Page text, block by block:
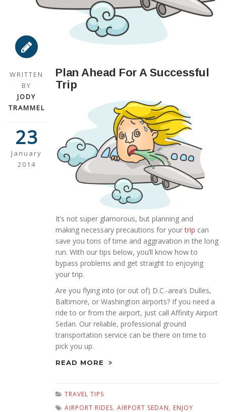
WRITTEN
BY
JODY
TRAMMEL
23
January
2014
Plan Ahead For A Successful
Trip
It’s not super glamorous, but planning and
making necessary precautions for yourtrip can
save you tons of time and aggravation in the long
run. With our tips below, you’ll know how to
bypass problems and get straight to enjoying
your trip.
Are you flying into (or out of) D.C.-area’s Dulles,
Baltimore, or Washington airports? If you need a
ride to or from the airport, just call Affinity Airport
Sedan. Our reliable, professional ground
transportation service can be there on time to
pick you up.
READ MORE
TRAVEL TIPS
AIRPORT RIDES, AIRPORT SEDAN, ENJOY